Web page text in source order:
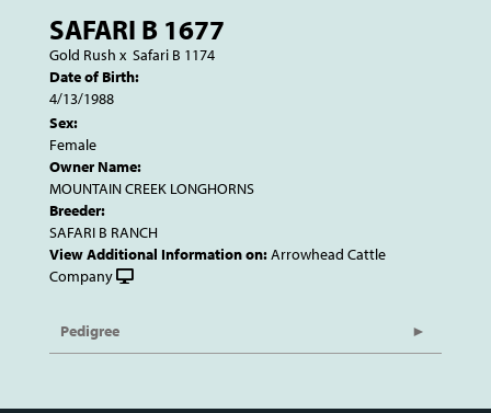
SAFARI B 1677
Gold Rush x Safari B 1174
Date of Birth:
4/13/1988
Sex:
Female
Owner Name:
MOUNTAIN CREEK LONGHORNS
Breeder:
SAFARI B RANCH
View Additional Information on:Arrowhead Cattle
Company
Pedigree